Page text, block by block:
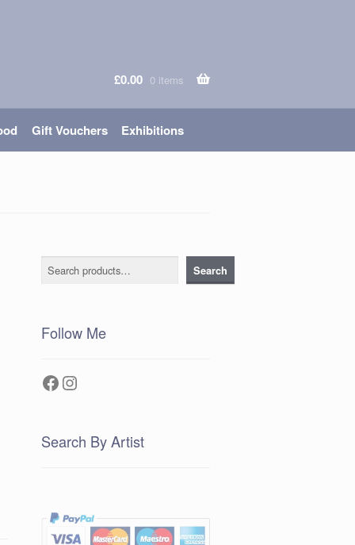
£0.00 0 items
Gift Vouchers Exhibitions
Search Search
Follow Me
Facebook
Instagram
Search By Artist